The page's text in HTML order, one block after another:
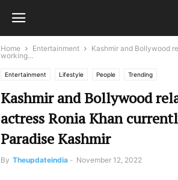
Home Entertainment
Kashmir and Bollywood
working...
Entertainment Lifestyle People Trending
Kashmir and Bollywood
actress Ronia Khan
Paradise Kashmir
By Theupdateindia - November 12, 2022